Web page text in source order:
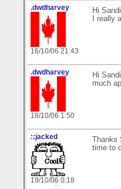
.dwdharvey
16/10/06 21:43
Hi
I really
.dwdharvey
18/10/06 1:50
Hi
much
::jacked
19/10/06 0:18
Thanks
time to